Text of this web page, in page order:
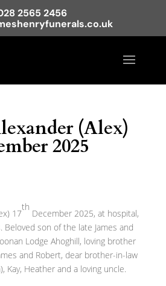
2565 2456
(Alex)
2025
17
th
December 2025, at hospital,
son of the late James and
Lodge Ahoghill, loving brother
and Robert, dear brother-in-law
Kay, Heather and a loving uncle.